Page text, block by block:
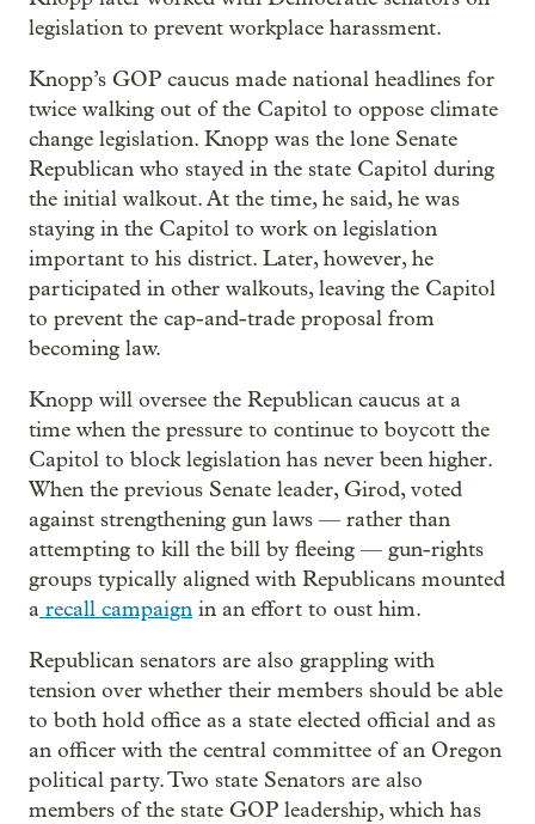
legislation to prevent workplace harassment.
Knopp’s GOP caucus made national headlines for
twice walking out of the Capitol to oppose climate
change legislation. Knopp was the lone Senate
Republican who stayed in the state Capitol during
the initial walkout. At the time, he said, he was
staying in the Capitol to work on legislation
important to his district. Later, however, he
participated in other walkouts, leaving the Capitol
to prevent the cap-and-trade proposal from
becoming law.
Knopp will oversee the Republican caucus at a
time when the pressure to continue to boycott the
Capitol to block legislation has never been higher.
When the previous Senate leader, Girod, voted
against strengthening gun laws — rather than
attempting to kill the bill by fleeing — gun-rights
groups typically aligned with Republicans mounted
a recall campaign in an effort to oust him.
Republican senators are also grappling with
tension over whether their members should be able
to both hold office as a state elected official and as
an officer with the central committee of an Oregon
political party. Two state Senators are also
members of the state GOP leadership, which has